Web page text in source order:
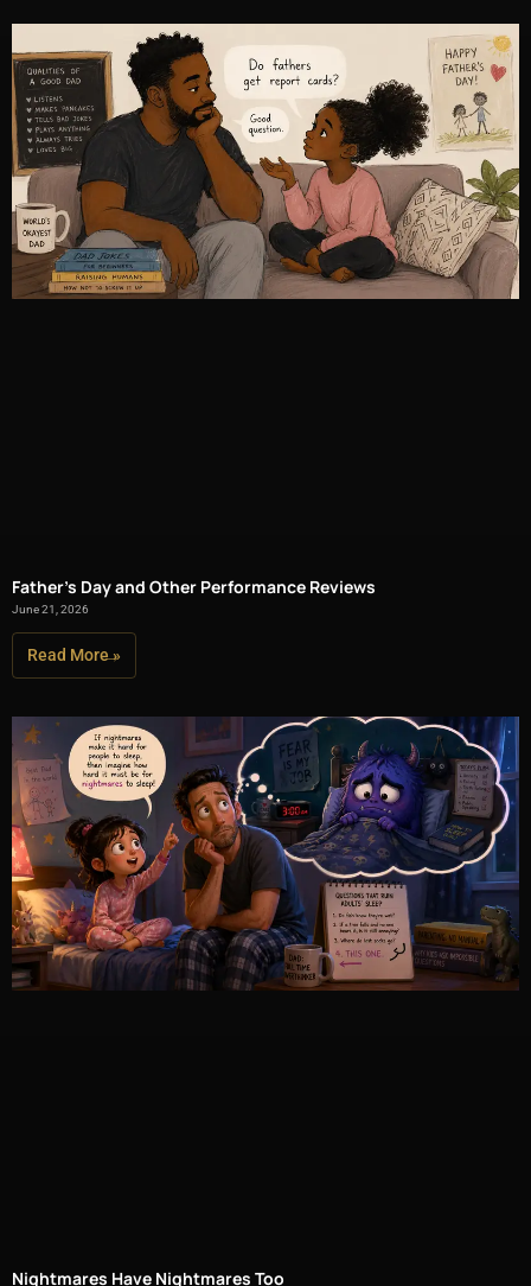
Father’s Day and Other Performance Reviews
June 21, 2026
Read More »
Nightmares Have Nightmares Too